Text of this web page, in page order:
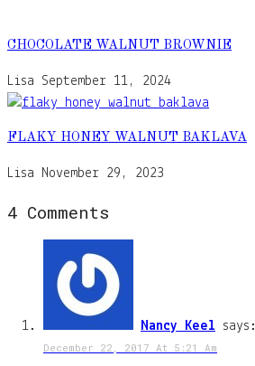
CHOCOLATE WALNUT BROWNIE
Lisa September 11, 2024
FLAKY HONEY WALNUT BAKLAVA
Lisa November 29, 2023
4 Comments
Nancy Keel says:
December 22, 2017 At 5:21 Am